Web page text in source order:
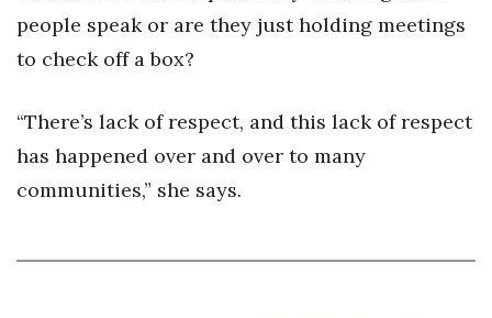
people speak or are they just holding meetings
to check off a box?
“There’s lack of respect, and this lack of respect
has happened over and over to many
communities,” she says.